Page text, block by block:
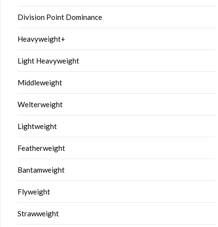
Division Point Dominance
Heavyweight+
Light Heavyweight
Middleweight
Welterweight
Lightweight
Featherweight
Bantamweight
Flyweight
Strawweight